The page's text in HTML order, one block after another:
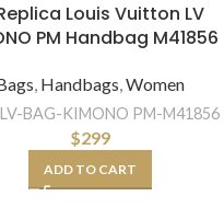
Replica Louis Vuitton LV
PM Handbag M41856
, Handbags,Women
LV-BAG-KIMONO PM-M41856
$299
ADD TO CART